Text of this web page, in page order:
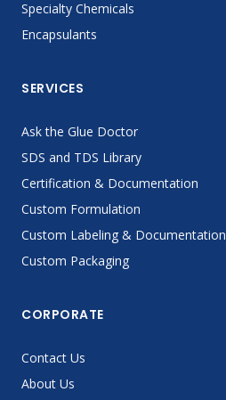
Specialty Chemicals
Encapsulants
SERVICES
Ask the Glue Doctor
SDS and TDS Library
Certification & Documentation
Custom Formulation
Custom Labeling & Documentation
Custom Packaging
CORPORATE
Contact Us
About Us